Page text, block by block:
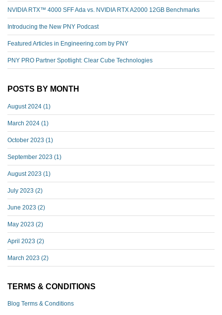
NVIDIA RTX™️ 4000 SFF Ada vs. NVIDIA RTX A2000 12GB Benchmarks
Introducing the New PNY Podcast
Featured Articles in Engineering.com by PNY
PNY PRO Partner Spotlight: Clear Cube Technologies
POSTS BY MONTH
August 2024 (1)
March 2024 (1)
October 2023 (1)
September 2023 (1)
August 2023 (1)
July 2023 (2)
June 2023 (2)
May 2023 (2)
April 2023 (2)
March 2023 (2)
TERMS & CONDITIONS
Blog Terms & Conditions